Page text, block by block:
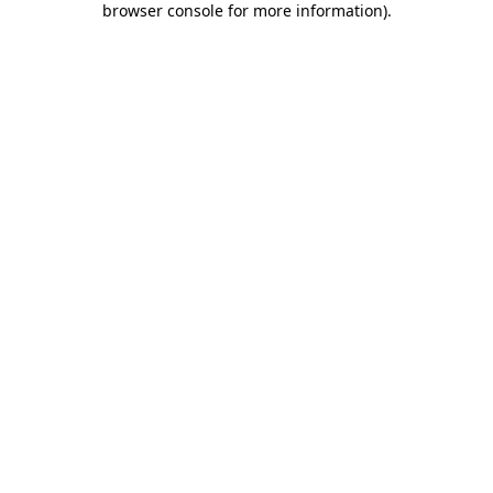
browser console for more information).